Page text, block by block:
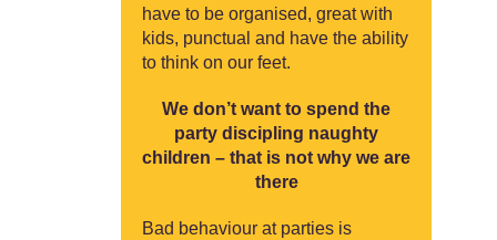
have to be organised, great with
kids, punctual and have the ability
to think on our feet.
We don’t want to spend the
party discipling naughty
children – that is not why we are
there
Bad behaviour at parties is